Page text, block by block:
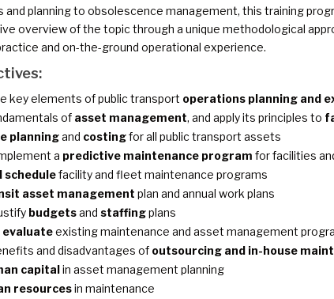
planning to obsolescence management, this training
overview of the topic through a unique methodological
and on-the-ground operational experience.
key elements of public transport operations planning and
of asset management, and apply its principles to
planningand costingfor all public transport assets
a predictive maintenance program for facilities
schedulefacility and fleet maintenance programs
asset management plan and annual work plans
budgetsand staffingplans
evaluateexisting maintenance and asset management
and disadvantages of outsourcing and in-house
capitalin asset management planning
resourcesin maintenance